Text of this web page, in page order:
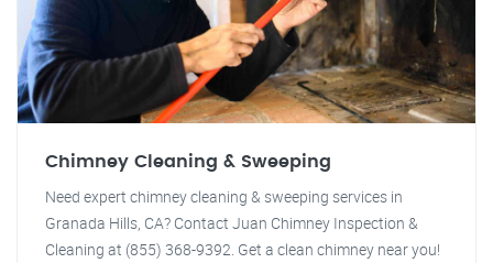
Chimney Cleaning & Sweeping
Need expert chimney cleaning & sweeping services in
Granada Hills, CA? Contact Juan Chimney Inspection &
Cleaning at (855) 368-9392. Get a clean chimney near you!